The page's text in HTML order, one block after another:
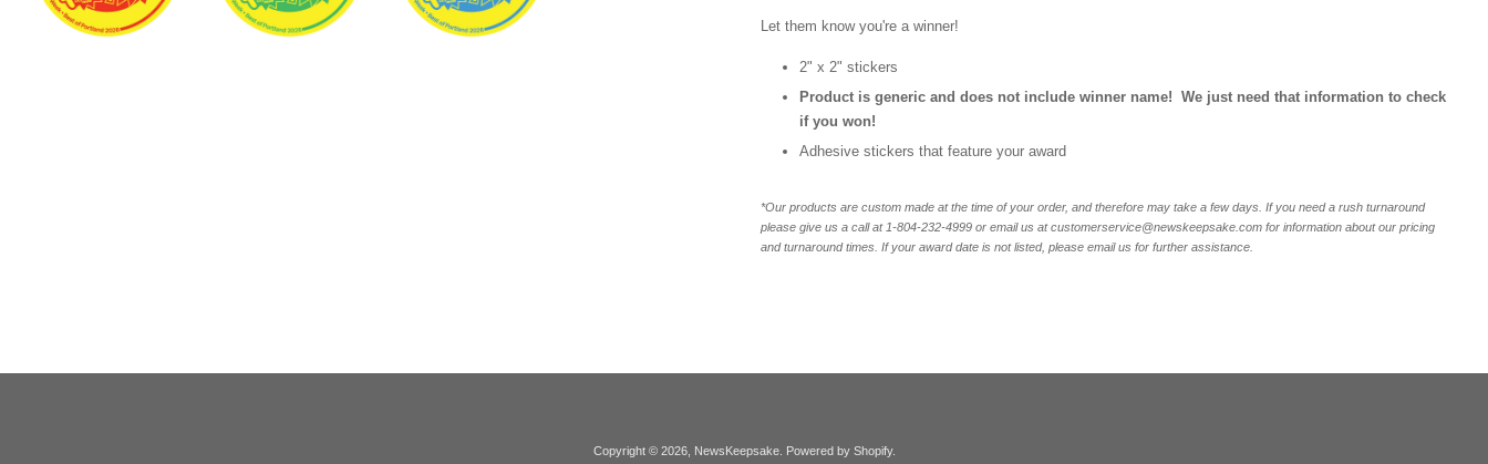
Let them know you're a winner!
2" x 2" stickers
Product is generic and does not include winner name! We just need that information to check
if you won!
Adhesive stickers that feature your award
*Our products are custom made at the time of your order, and therefore may take a few days. If you need a rush turnaround
please give us a call at 1-804-232-4999 or email us at customerservice@newskeepsake.com for information about our pricing
and turnaround times. If your award date is not listed, please email us for further assistance.
Copyright © 2026, NewsKeepsake. Powered by Shopify.